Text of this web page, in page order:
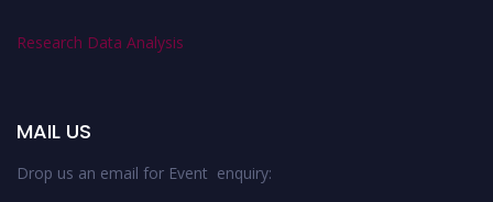
Research Data Analysis
MAIL US
Drop us an email for Event enquiry: